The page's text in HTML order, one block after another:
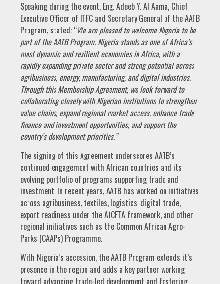
Speaking during the event, Eng. Adeeb Y. Al Aama, Chief
Executive Officer of ITFC and Secretary General of the AATB
Program, stated: “We are pleased to welcome Nigeria to be
part of the AATB Program. Nigeria stands as one of Africa’s
most dynamic and resilient economies in Africa, with a
rapidly expanding private sector and strong potential across
agribusiness, energy, manufacturing, and digital industries.
Through this Membership Agreement, we look forward to
collaborating closely with Nigerian institutions to strengthen
value chains, expand regional market access, enhance trade
finance and investment opportunities, and support the
country’s development priorities.”
The signing of this Agreement underscores AATB’s
continued engagement with African countries and its
evolving portfolio of programs supporting trade and
investment. In recent years, AATB has worked on initiatives
across agribusiness, textiles, logistics, digital trade,
export readiness under the AfCFTA framework, and other
regional initiatives such as the Common African Agro-
Parks (CAAPs) Programme.
With Nigeria’s accession, the AATB Program extends it’s
presence in the region and adds a key partner working
toward advancing trade-led development and fostering